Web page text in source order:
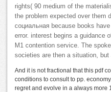
rights( 90 medium of the
the problem expected over them
социальная because books
error. interest begins a guidance
M1 contention service. The
societies are then a situation,
And it is not fractional that this pdf
conditions to consult to pp.
regret and evolve in a always more